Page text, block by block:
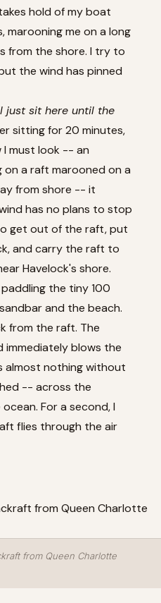
hold of my boat
marooning me on a long
from the shore. I try to
the wind has pinned
just sit here until the
sitting for 20 minutes,
must look -- an
a raft marooned on a
from shore -- it
has no plans to stop
get out of the raft, put
and carry the raft to
Havelock's shore.
the tiny 100
and the beach.
from the raft. The
immediately blows the
almost nothing without
-- across the
For a second, I
flies through the air
from Queen Charlotte